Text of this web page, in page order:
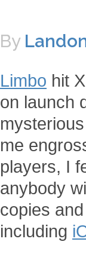
By
Limbo hit
on launch
me
players, I
anybody
copies
including